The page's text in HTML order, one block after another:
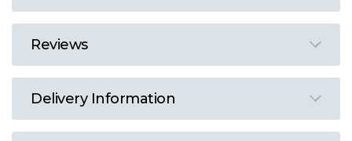
Reviews
Delivery Information